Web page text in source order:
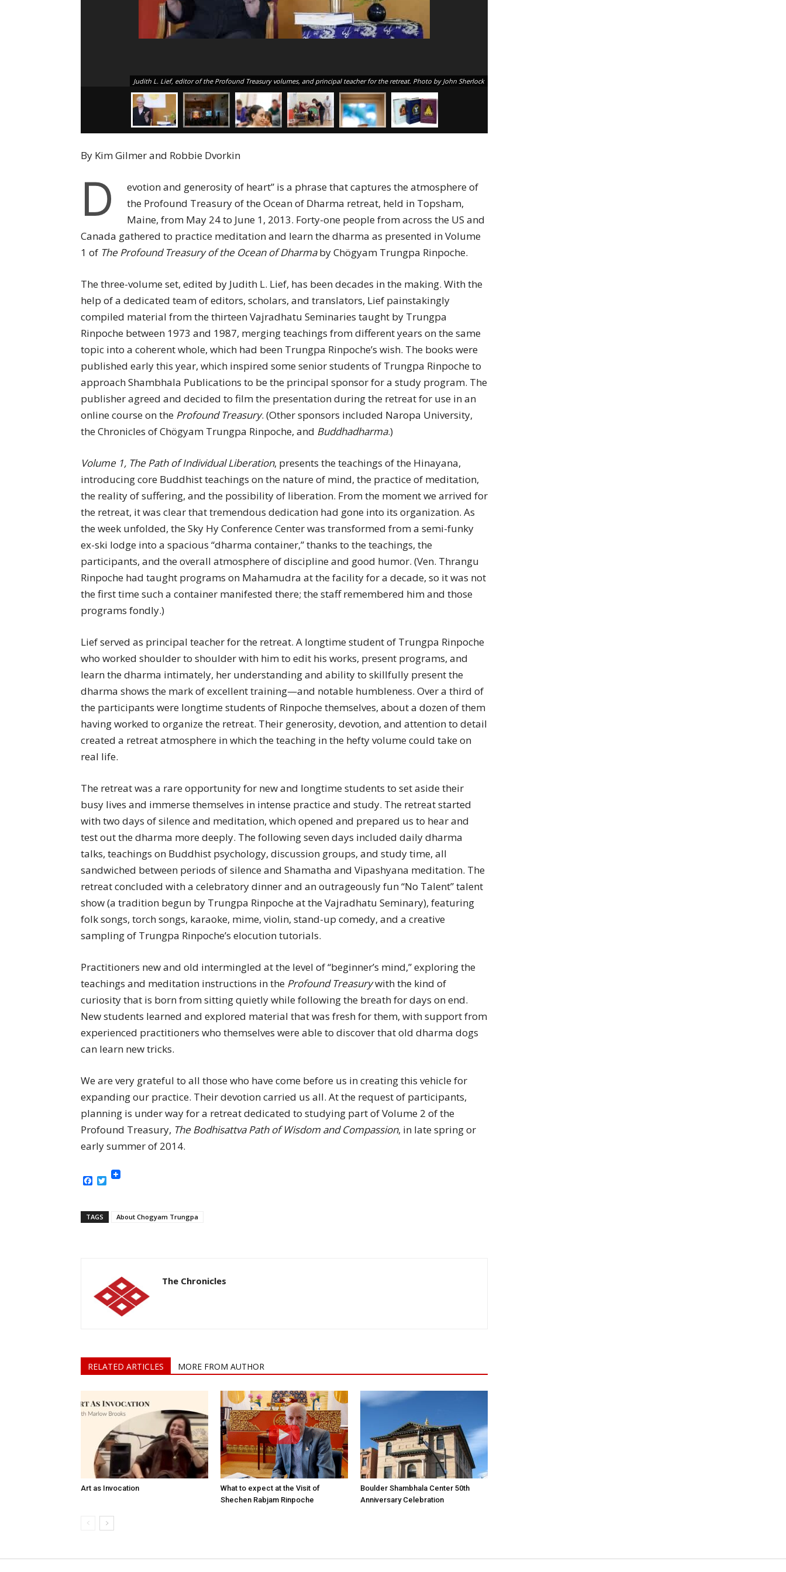
Judith L. Lief, editor of the Profound Treasury volumes, and principal teacher for the retreat. Photo by John Sherlock
By Kim Gilmer and Robbie Dvorkin
D
evotion and generosity of heart” is a phrase that captures the atmosphere of
the Profound Treasury of the Ocean of Dharma retreat, held in Topsham,
Maine, from May 24 to June 1, 2013. Forty-one people from across the US and
Canada gathered to practice meditation and learn the dharma as presented in Volume
1 of The Profound Treasury of the Ocean of Dharmaby Chögyam Trungpa Rinpoche.
The three-volume set, edited by Judith L. Lief, has been decades in the making. With the
help of a dedicated team of editors, scholars, and translators, Lief painstakingly
compiled material from the thirteen Vajradhatu Seminaries taught by Trungpa
Rinpoche between 1973 and 1987, merging teachings from different years on the same
topic into a coherent whole, which had been Trungpa Rinpoche’s wish. The books were
published early this year, which inspired some senior students of Trungpa Rinpoche to
approach Shambhala Publications to be the principal sponsor for a study program. The
publisher agreed and decided to film the presentation during the retreat for use in an
online course on the Profound Treasury. (Other sponsors included Naropa University,
the Chronicles of Chögyam Trungpa Rinpoche, and Buddhadharma.)
Volume 1, The Path of Individual Liberation, presents the teachings of the Hinayana,
introducing core Buddhist teachings on the nature of mind, the practice of meditation,
the reality of suffering, and the possibility of liberation. From the moment we arrived for
the retreat, it was clear that tremendous dedication had gone into its organization. As
the week unfolded, the Sky Hy Conference Center was transformed from a semi-funky
ex-ski lodge into a spacious “dharma container,” thanks to the teachings, the
participants, and the overall atmosphere of discipline and good humor. (Ven. Thrangu
Rinpoche had taught programs on Mahamudra at the facility for a decade, so it was not
the first time such a container manifested there; the staff remembered him and those
programs fondly.)
Lief served as principal teacher for the retreat. A longtime student of Trungpa Rinpoche
who worked shoulder to shoulder with him to edit his works, present programs, and
learn the dharma intimately, her understanding and ability to skillfully present the
dharma shows the mark of excellent training—and notable humbleness. Over a third of
the participants were longtime students of Rinpoche themselves, about a dozen of them
having worked to organize the retreat. Their generosity, devotion, and attention to detail
created a retreat atmosphere in which the teaching in the hefty volume could take on
real life.
The retreat was a rare opportunity for new and longtime students to set aside their
busy lives and immerse themselves in intense practice and study. The retreat started
with two days of silence and meditation, which opened and prepared us to hear and
test out the dharma more deeply. The following seven days included daily dharma
talks, teachings on Buddhist psychology, discussion groups, and study time, all
sandwiched between periods of silence and Shamatha and Vipashyana meditation. The
retreat concluded with a celebratory dinner and an outrageously fun “No Talent” talent
show (a tradition begun by Trungpa Rinpoche at the Vajradhatu Seminary), featuring
folk songs, torch songs, karaoke, mime, violin, stand-up comedy, and a creative
sampling of Trungpa Rinpoche’s elocution tutorials.
Practitioners new and old intermingled at the level of “beginner’s mind,” exploring the
teachings and meditation instructions in the Profound Treasurywith the kind of
curiosity that is born from sitting quietly while following the breath for days on end.
New students learned and explored material that was fresh for them, with support from
experienced practitioners who themselves were able to discover that old dharma dogs
can learn new tricks.
We are very grateful to all those who have come before us in creating this vehicle for
expanding our practice. Their devotion carried us all. At the request of participants,
planning is under way for a retreat dedicated to studying part of Volume 2 of the
Profound Treasury, The Bodhisattva Path of Wisdom and Compassion, in late spring or
early summer of 2014.
Facebook
Twitter
TAGS About Chogyam Trungpa
The Chronicles
RELATED ARTICLES MORE FROM AUTHOR
Art as Invocation
What to expect at the Visit of
Shechen Rabjam Rinpoche
Boulder Shambhala Center 50th
Anniversary Celebration